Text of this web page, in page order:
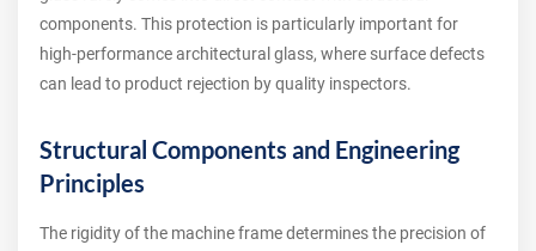
components. This protection is particularly important for
high-performance architectural glass, where surface defects
can lead to product rejection by quality inspectors.
Structural Components and Engineering
Principles
The rigidity of the machine frame determines the precision of